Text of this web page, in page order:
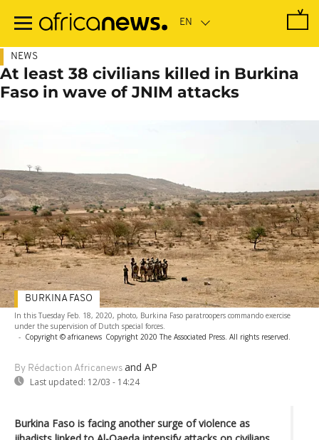
main
NEWS
At least 38 civilians killed in Burkina
Faso in wave of JNIM attacks
In this Tuesday Feb. 18, 2020, photo, Burkina Faso paratroopers commando exercise
under the supervision of Dutch special forces.
- Copyright © africanews Copyright 2020 The Associated Press. All rights reserved.
By Rédaction Africanews and AP
Last updated: 12/03 - 14:24
BURKINA FASO
Burkina Faso is facing another surge of violence as